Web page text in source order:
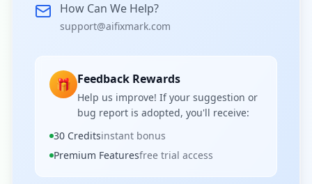
How Can We Help?
support@aifixmark.com
🎁 Feedback Rewards
Help us improve! If your suggestion or
bug report is adopted, you'll receive:
30 Creditsinstant bonus
Premium Featuresfree trial access